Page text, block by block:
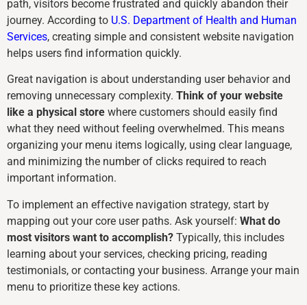
path, visitors become frustrated and quickly abandon their
journey. According to U.S. Department of Health and Human
Services, creating simple and consistent website navigation
helps users find information quickly.
Great navigation is about understanding user behavior and
removing unnecessary complexity. Think of your website
like a physical store where customers should easily find
what they need without feeling overwhelmed. This means
organizing your menu items logically, using clear language,
and minimizing the number of clicks required to reach
important information.
To implement an effective navigation strategy, start by
mapping out your core user paths. Ask yourself: What do
most visitors want to accomplish? Typically, this includes
learning about your services, checking pricing, reading
testimonials, or contacting your business. Arrange your main
menu to prioritize these key actions.